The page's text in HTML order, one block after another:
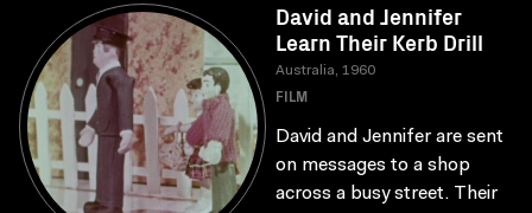
David and Jennifer
Learn Their Kerb Drill
Australia, 1960
FILM
David and Jennifer are sent
on messages to a shop
across a busy street. Their